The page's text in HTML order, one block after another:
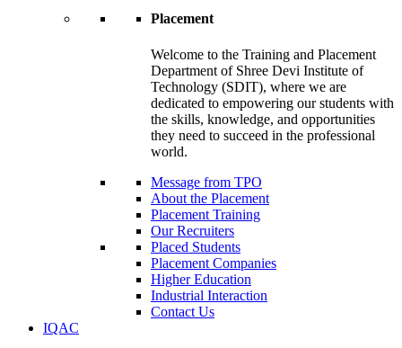
Placement
Welcome to the Training and Placement
Department of Shree Devi Institute of
Technology (SDIT), where we are
dedicated to empowering our students with
the skills, knowledge, and opportunities
they need to succeed in the professional
world.
Message from TPO
About the Placement
Placement Training
Our Recruiters
Placed Students
Placement Companies
Higher Education
Industrial Interaction
Contact Us
IQAC